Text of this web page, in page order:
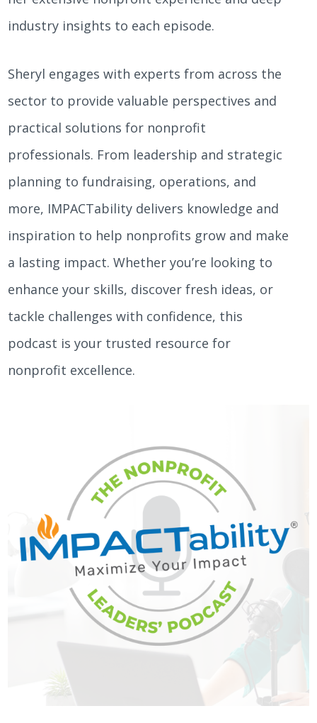
industry insights to each episode.
Sheryl engages with experts from across the
sector to provide valuable perspectives and
practical solutions for nonprofit
professionals. From leadership and strategic
planning to fundraising, operations, and
more, IMPACTability delivers knowledge and
inspiration to help nonprofits grow and make
a lasting impact. Whether you’re looking to
enhance your skills, discover fresh ideas, or
tackle challenges with confidence, this
podcast is your trusted resource for
nonprofit excellence.